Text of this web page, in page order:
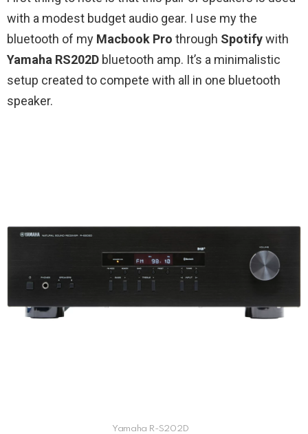
with a modest budget audio gear. I use my the
bluetooth of my Macbook Pro through Spotifywith
Yamaha RS202D bluetooth amp. It’s a minimalistic
setup created to compete with all in one bluetooth
speaker.
Yamaha R-S202D